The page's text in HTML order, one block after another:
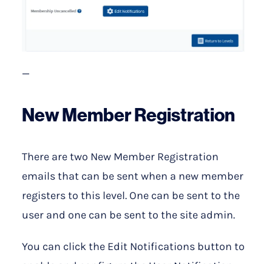
—
New Member Registration
There are two New Member Registration
emails that can be sent when a new member
registers to this level. One can be sent to the
user and one can be sent to the site admin.
You can click the Edit Notifications button to